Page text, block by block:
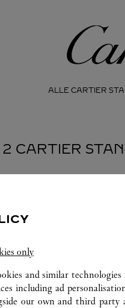
Cartier
ALLE CARTIER
2 CARTIER
only
and similar
including ad
our own and third party